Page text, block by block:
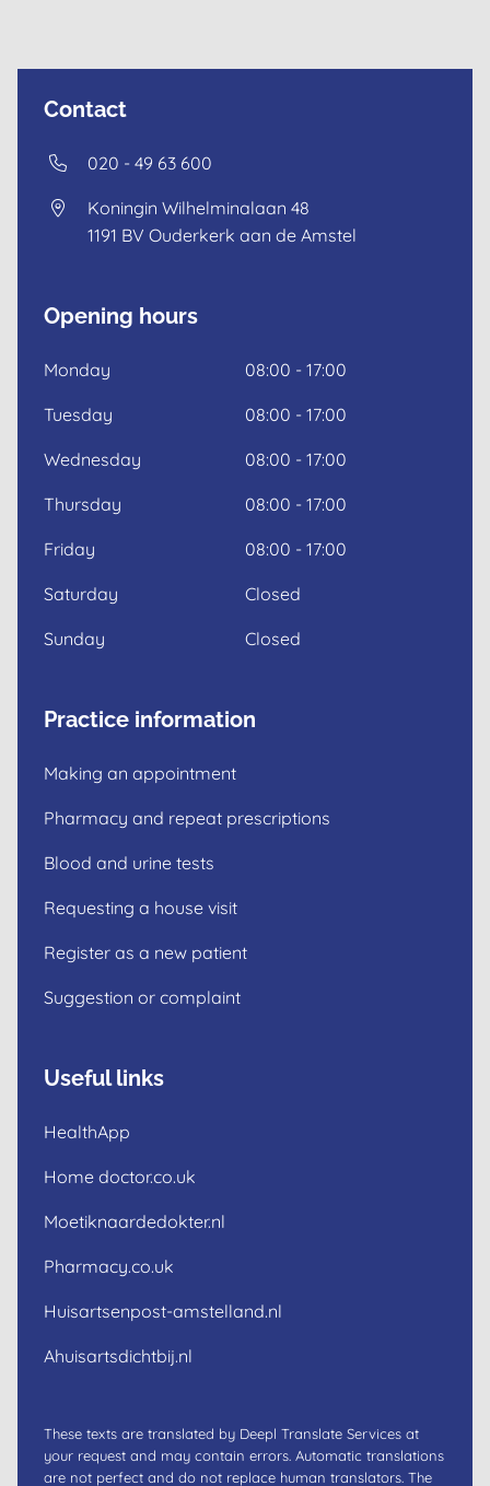
Contact
020 - 49 63 600
Koningin Wilhelminalaan 48
1191 BV Ouderkerk aan de Amstel
Opening hours
Monday 08:00 - 17:00
Tuesday 08:00 - 17:00
Wednesday 08:00 - 17:00
Thursday 08:00 - 17:00
Friday 08:00 - 17:00
Saturday Closed
Sunday Closed
Practice information
Making an appointment
Pharmacy and repeat prescriptions
Blood and urine tests
Requesting a house visit
Register as a new patient
Suggestion or complaint
Useful links
HealthApp
Home doctor.co.uk
Moetiknaardedokter.nl
Pharmacy.co.uk
Huisartsenpost-amstelland.nl
Ahuisartsdichtbij.nl
These texts are translated by Deepl Translate Services at
your request and may contain errors. Automatic translations
are not perfect and do not replace human translators. The
English